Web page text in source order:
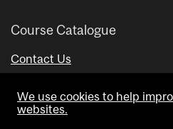
Course Catalogue
Contact Us
We use cookies to help
websites.